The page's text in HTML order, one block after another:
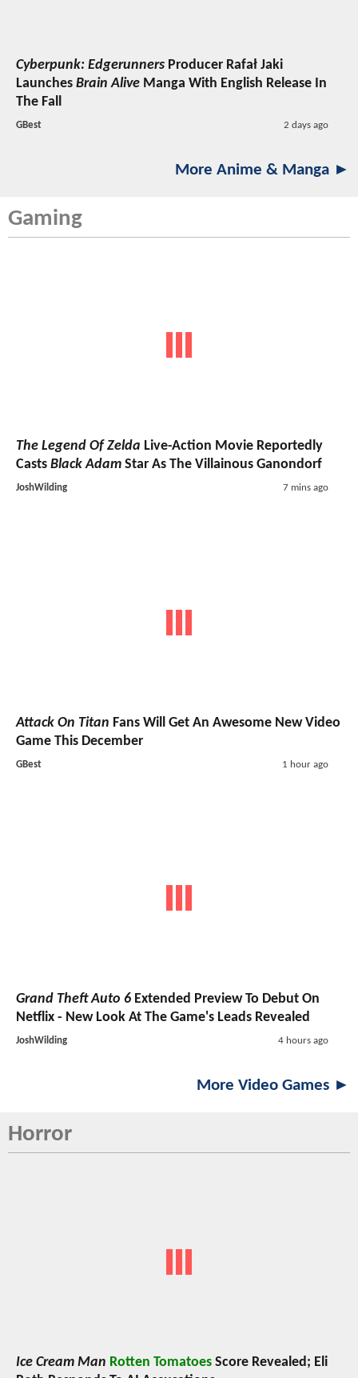
Cyberpunk: Edgerunners Producer Rafał Jaki
Launches Brain Alive Manga With English Release In
The Fall
GBest 2 days ago
More Anime & Manga ►
Gaming
The Legend Of Zelda Live-Action Movie Reportedly
Casts Black Adam Star As The Villainous Ganondorf
JoshWilding 7 mins ago
Attack On Titan Fans Will Get An Awesome New Video
Game This December
GBest 1 hour ago
Grand Theft Auto 6 Extended Preview To Debut On
Netflix - New Look At The Game's Leads Revealed
JoshWilding 4 hours ago
More Video Games ►
Horror
Ice Cream Man Rotten Tomatoes Score Revealed; Eli